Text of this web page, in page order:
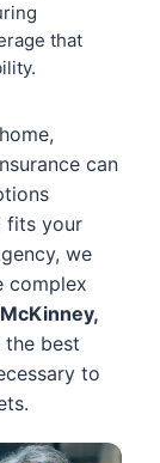
that
can
fits your
we
complex
the best
to